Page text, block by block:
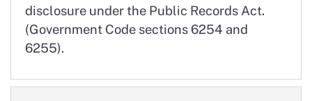
disclosure under the Public Records Act.
(Government Code sections 6254 and
6255).